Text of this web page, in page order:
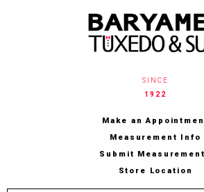
SINCE
1922
Make an
Measurement Info
Submit
Store Location